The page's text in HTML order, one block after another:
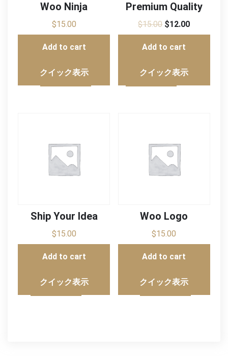
Woo Ninja
$15.00
Add to cart
クイック表示
Premium Quality
$15.00 $12.00
Add to cart
クイック表示
Ship Your Idea
$15.00
Add to cart
クイック表示
Woo Logo
$15.00
Add to cart
クイック表示